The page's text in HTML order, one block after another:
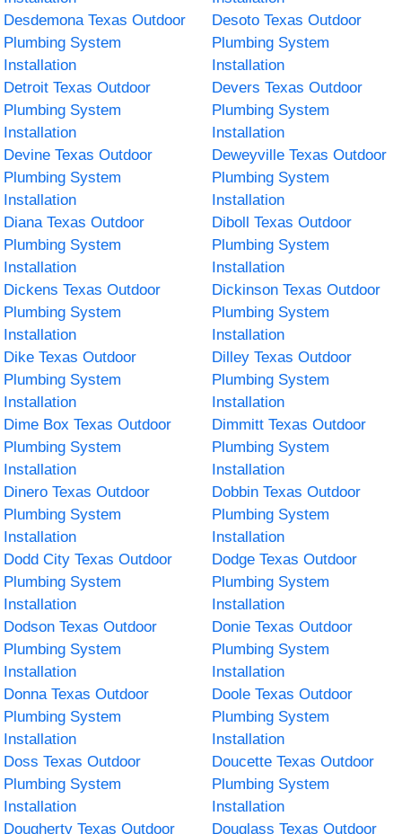
Desdemona Texas Outdoor
Plumbing System
Installation
Desoto Texas Outdoor
Plumbing System
Installation
Detroit Texas Outdoor
Plumbing System
Installation
Devers Texas Outdoor
Plumbing System
Installation
Devine Texas Outdoor
Plumbing System
Installation
Deweyville Texas Outdoor
Plumbing System
Installation
Diana Texas Outdoor
Plumbing System
Installation
Diboll Texas Outdoor
Plumbing System
Installation
Dickens Texas Outdoor
Plumbing System
Installation
Dickinson Texas Outdoor
Plumbing System
Installation
Dike Texas Outdoor
Plumbing System
Installation
Dilley Texas Outdoor
Plumbing System
Installation
Dime Box Texas Outdoor
Plumbing System
Installation
Dimmitt Texas Outdoor
Plumbing System
Installation
Dinero Texas Outdoor
Plumbing System
Installation
Dobbin Texas Outdoor
Plumbing System
Installation
Dodd City Texas Outdoor
Plumbing System
Installation
Dodge Texas Outdoor
Plumbing System
Installation
Dodson Texas Outdoor
Plumbing System
Installation
Donie Texas Outdoor
Plumbing System
Installation
Donna Texas Outdoor
Plumbing System
Installation
Doole Texas Outdoor
Plumbing System
Installation
Doss Texas Outdoor
Plumbing System
Installation
Doucette Texas Outdoor
Plumbing System
Installation
Dougherty Texas Outdoor
Douglass Texas Outdoor